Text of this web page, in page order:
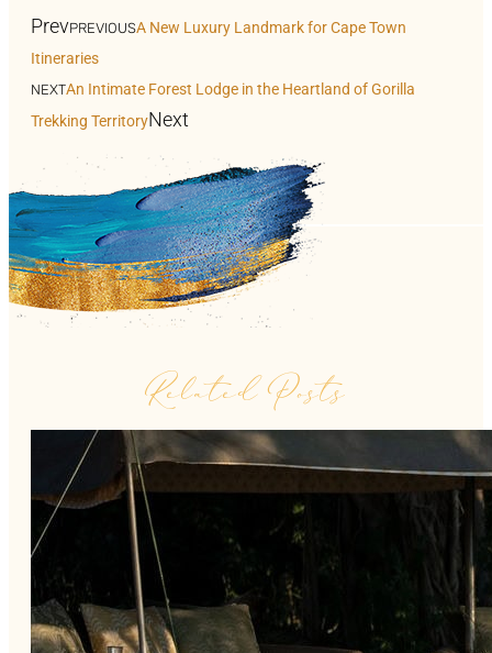
PrevPREVIOUSA New Luxury Landmark for Cape Town
Itineraries
NEXTAn Intimate Forest Lodge in the Heartland of Gorilla
Trekking TerritoryNext
Related Posts